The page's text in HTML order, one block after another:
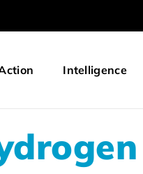
Intelligence